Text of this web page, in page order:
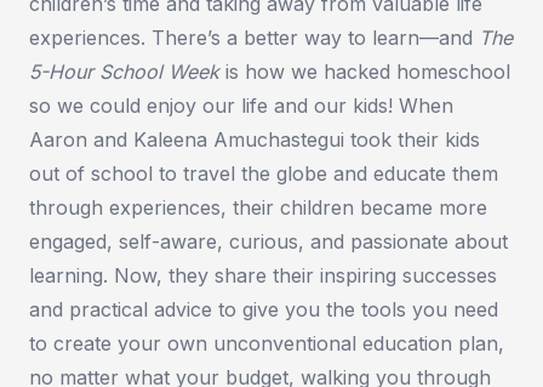
experiences. There’s a better way to learn—and The
5-Hour School Weekis how we hacked homeschool
so we could enjoy our life and our kids! When
Aaron and Kaleena Amuchastegui took their kids
out of school to travel the globe and educate them
through experiences, their children became more
engaged, self-aware, curious, and passionate about
learning. Now, they share their inspiring successes
and practical advice to give you the tools you need
to create your own unconventional education plan,
no matter what your budget, walking you through